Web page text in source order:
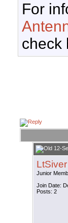
For
check
12-
LtSiver
Junior
Join Date:
Posts: 2